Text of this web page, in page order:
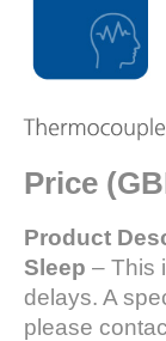
Price
Product
Sleep – This
delays. A
please